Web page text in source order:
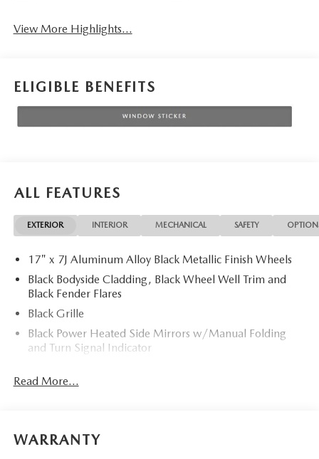
View More Highlights...
ELIGIBLE BENEFITS
ALL FEATURES
EXTERIOR INTERIOR MECHANICAL SAFETY
17" x 7J Aluminum Alloy Black Metallic Finish Wheels
Black Bodyside Cladding, Black Wheel Well Trim and
Black Fender Flares
Black Grille
Black Power Heated Side Mirrors w/Manual Folding
and Turn Signal Indicator
and Chrome Bumper Insert
Body-Colored Front Bumper w/Black Rub Strip/Fascia
Read More...
WARRANTY